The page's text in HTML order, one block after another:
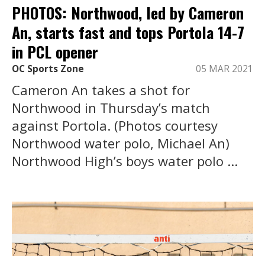
PHOTOS: Northwood, led by Cameron
An, starts fast and tops Portola 14-7
in PCL opener
OC Sports Zone 05 MAR 2021
Cameron An takes a shot for
Northwood in Thursday’s match
against Portola. (Photos courtesy
Northwood water polo, Michael An)
Northwood High’s boys water polo ...